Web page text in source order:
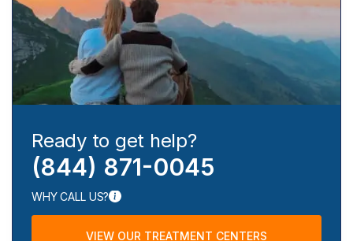
Ready to get help?
(844) 871-0045
WHY CALL US?
VIEW OUR TREATMENT CENTERS